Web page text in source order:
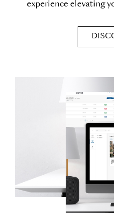
experience elevating